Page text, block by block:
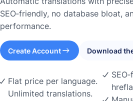
SEO‑friendly, no database bloat,
performance.
Create Account Download
Flat price per language.
Unlimited translations.